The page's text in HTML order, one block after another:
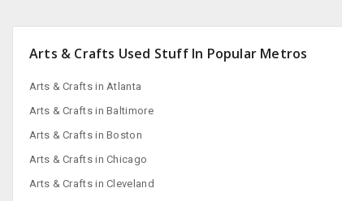
Arts & Crafts Used Stuff In Popular Metros
Arts & Crafts in Atlanta
Arts & Crafts in Baltimore
Arts & Crafts in Boston
Arts & Crafts in Chicago
Arts & Crafts in Cleveland